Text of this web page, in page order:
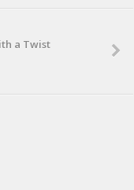
a Twist